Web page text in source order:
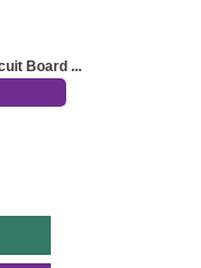
Board ...